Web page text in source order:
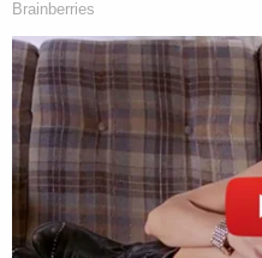
Penal Law, or violations
Campaign Act.
Prosecutors have
more specificity,
particulars.
"Defendant has already